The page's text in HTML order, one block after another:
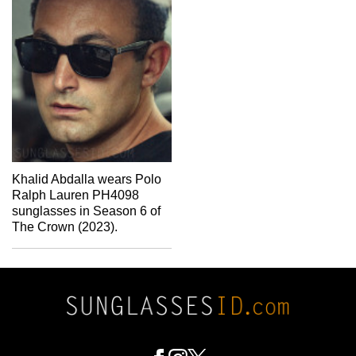
Khalid Abdalla wears Polo
Ralph Lauren PH4098
sunglasses in Season 6 of
The Crown (2023).